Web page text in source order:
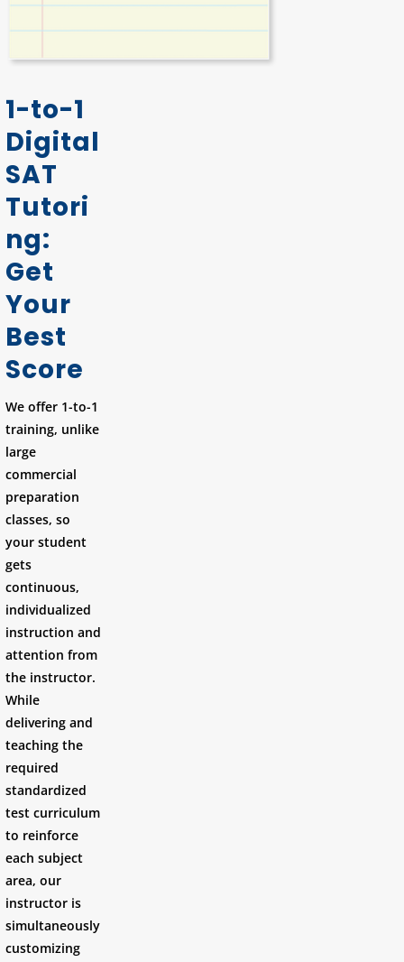
1-to-1
Digital
SAT
Tutori
ng:
Get
Your
Best
Score
We offer 1-to-1
training, unlike
large
commercial
preparation
classes, so
your student
gets
continuous,
individualized
instruction and
attention from
the instructor.
While
delivering and
teaching the
required
standardized
test curriculum
to reinforce
each subject
area, our
instructor is
simultaneously
customizing